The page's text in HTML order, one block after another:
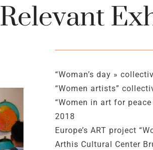
Relevant
“Woman’s day »
“Women artists”
“Women in art for
2018
Europe’s ART project
Arthis Cultural Center